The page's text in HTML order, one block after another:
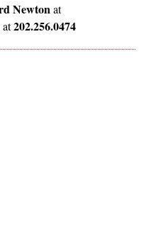
Newtonat
at202.256.0474